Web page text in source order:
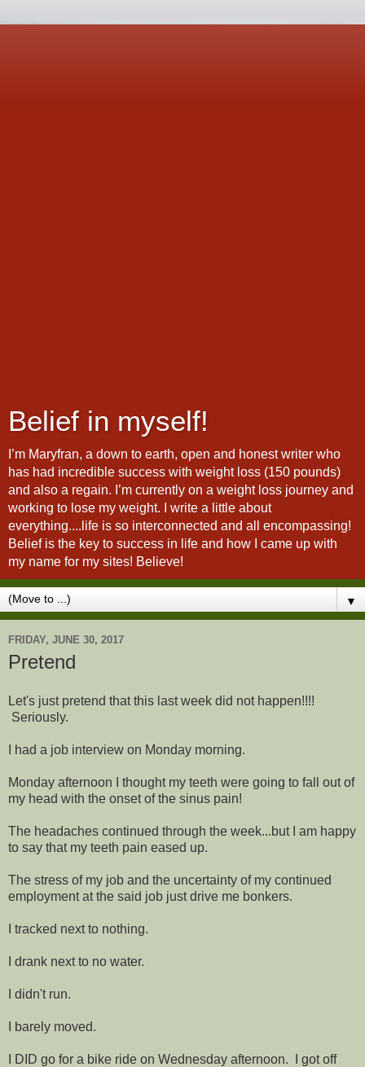
Belief in myself!
I’m Maryfran, a down to earth, open and honest writer who
has had incredible success with weight loss (150 pounds)
and also a regain. I’m currently on a weight loss journey and
working to lose my weight. I write a little about
everything....life is so interconnected and all encompassing!
Belief is the key to success in life and how I came up with
my name for my sites! Believe!
▼
FRIDAY, JUNE 30, 2017
Pretend
Let's just pretend that this last week did not happen!!!!
Seriously.
I had a job interview on Monday morning.
Monday afternoon I thought my teeth were going to fall out of
my head with the onset of the sinus pain!
The headaches continued through the week...but I am happy
to say that my teeth pain eased up.
The stress of my job and the uncertainty of my continued
employment at the said job just drive me bonkers.
I tracked next to nothing.
I drank next to no water.
I didn't run.
I barely moved.
I DID go for a bike ride on Wednesday afternoon. I got off